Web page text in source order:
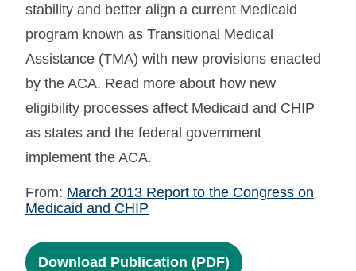
stability and better align a current Medicaid
program known as Transitional Medical
Assistance (TMA) with new provisions enacted
by the ACA. Read more about how new
eligibility processes affect Medicaid and CHIP
as states and the federal government
implement the ACA.
From: March 2013 Report to the Congress on
Medicaid and CHIP
Download Publication (PDF)